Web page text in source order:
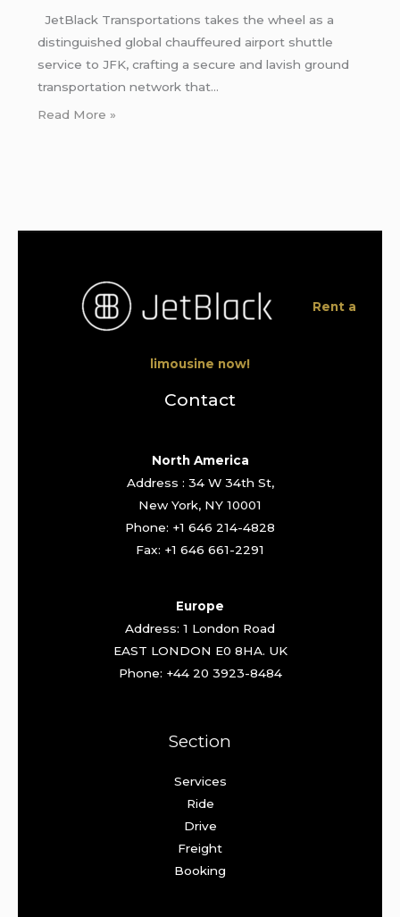
JetBlack Transportations takes the wheel as a
distinguished global chauffeured airport shuttle
service to JFK, crafting a secure and lavish ground
transportation network that…
Read More »
Rent a
limousine now!
Contact
North America
Address : 34 W 34th St,
New York, NY 10001
Phone: +1 646 214-4828
Fax: +1 646 661-2291
Europe
Address: 1 London Road
EAST LONDON E0 8HA. UK
Phone: +44 20 3923-8484
Section
Services
Ride
Drive
Freight
Booking